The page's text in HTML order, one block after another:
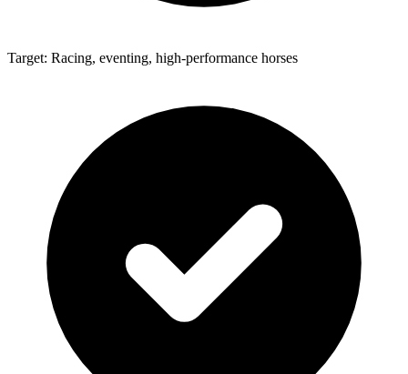
Target: Racing, eventing, high-performance horses